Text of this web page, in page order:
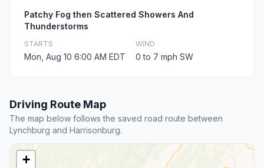
Patchy Fog then Scattered Showers And
Thunderstorms
STARTS
Mon, Aug 10 6:00 AM EDT
WIND
0 to 7 mph SW
Driving Route Map
The map below follows the saved road route between
Lynchburg and Harrisonburg.
+